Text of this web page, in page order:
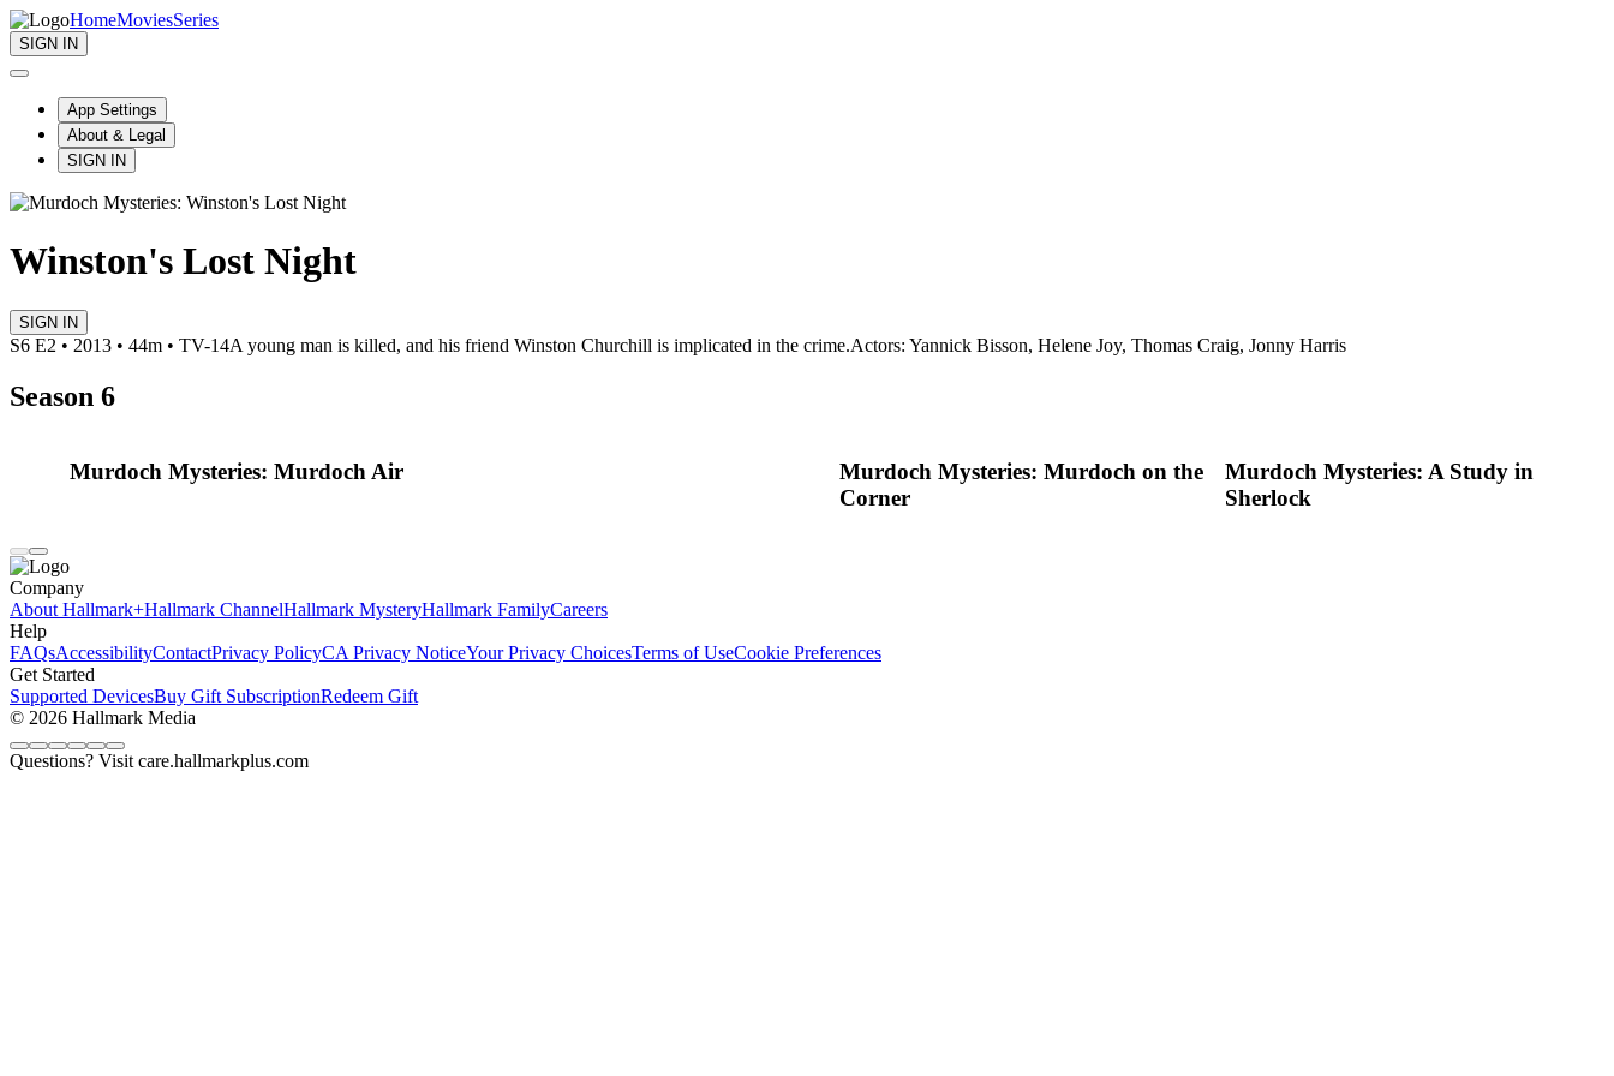
HomeMoviesSeries
SIGN IN
App Settings
About & Legal
SIGN IN
Winston's Lost Night
SIGN IN
S6 E2 • 2013 • 44m • TV-14A young man is killed, and his friend Winston Churchill is implicated in the crime.Actors: Yannick Bisson, Helene Joy, Thomas Craig, Jonny Harris
Season 6
Murdoch Mysteries: Murdoch Air
Murdoch Mysteries: Murdoch on the
Corner
Murdoch Mysteries: A Study in
Sherlock
Company
About Hallmark+Hallmark ChannelHallmark MysteryHallmark FamilyCareers
Help
FAQsAccessibilityContactPrivacy PolicyCA Privacy NoticeYour Privacy ChoicesTerms of UseCookie Preferences
Get Started
Supported DevicesBuy Gift SubscriptionRedeem Gift
© 2026 Hallmark Media
Questions? Visit care.hallmarkplus.com